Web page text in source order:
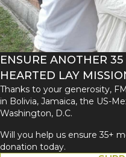
ENSURE ANOTHER
HEARTED LAY
Thanks to your generosity,
in Bolivia, Jamaica, the US-
Washington, D.C.
Will you help us ensure 35+
donation today.